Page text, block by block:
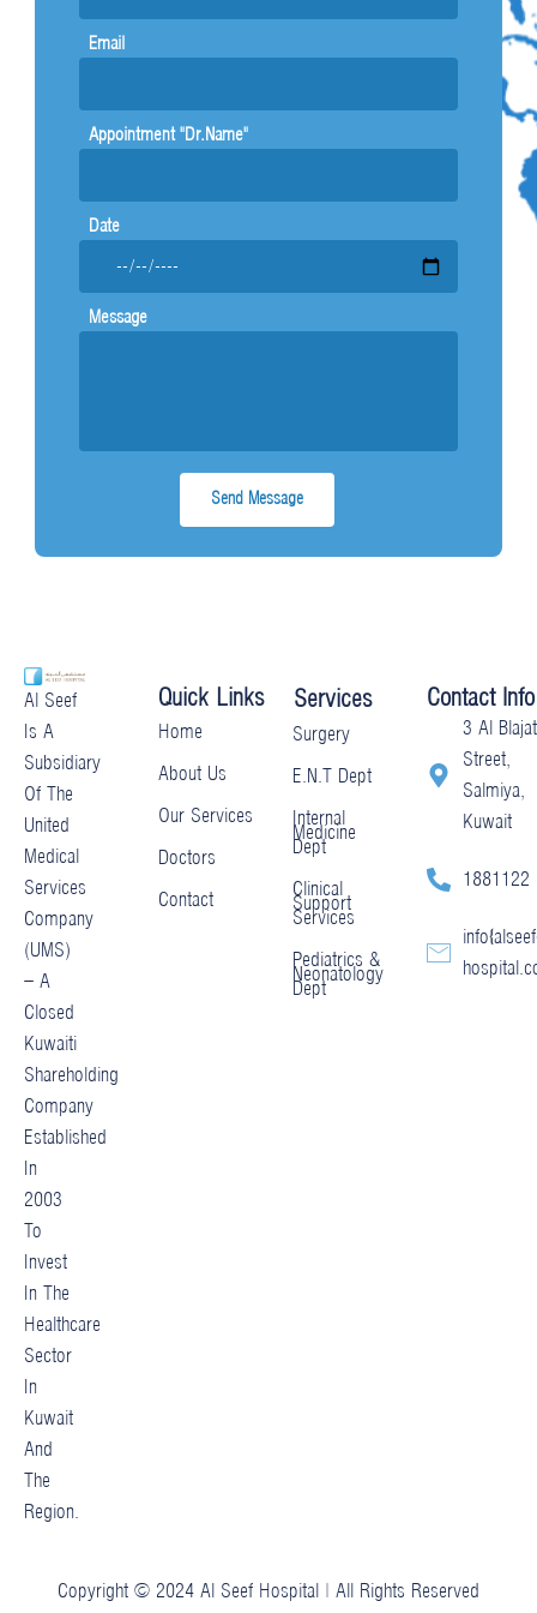
g
Email
Appointment "Dr.Name"
Date
Message
Al Seef
Is A
Subsidiary
Of The
United
Medical
Services
Company
(UMS)
– A
Closed
Kuwaiti
Shareholding
Company
Established
In
2003
To
Invest
In The
Healthcare
Sector
In
Kuwait
And
The
Region.
Quick Links
Home
About Us
Our Services
Doctors
Contact
Services
Surgery
E.N.T Dept
Internal
Medicine
Dept
Clinical
Support
Services
Pediatrics &
Neonatology
Dept
Contact Info
3 Al Blajat
Street,
Salmiya,
Kuwait
1881122
Copyright © 2024 Al Seef Hospital | All Rights Reserved